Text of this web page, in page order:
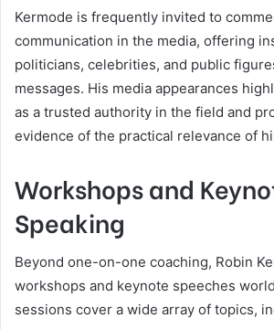
Kermode is frequently invited to
communication in the media, offering
politicians, celebrities, and public
messages. His media appearances
as a trusted authority in the field and
evidence of the practical relevance of
Workshops and
Speaking
Beyond one-on-one coaching, Robin
workshops and keynote speeches
sessions cover a wide array of topics,